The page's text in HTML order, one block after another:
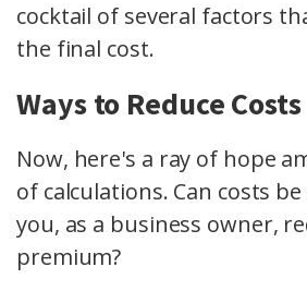
cocktail of several factors
the final cost.
Ways to Reduce Costs
Now, here's a ray of hope
of calculations. Can costs be
you, as a business owner,
premium?